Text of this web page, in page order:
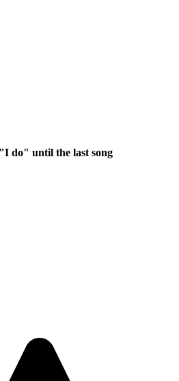
do" until the last song